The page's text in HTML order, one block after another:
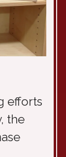
efforts
the